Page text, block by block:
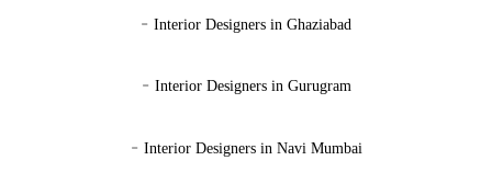
- Interior Designers in Ghaziabad
- Interior Designers in Gurugram
- Interior Designers in Navi Mumbai